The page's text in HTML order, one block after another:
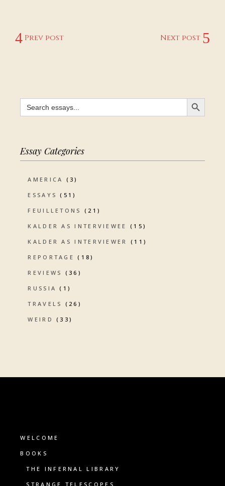
Prev post Next post
Search
for:
SEARCH BUTTON
Essay Categories
AMERICA (3)
ESSAYS (51)
FEUILLETONS (21)
KALDER AS INTERVIEWEE (15)
KALDER AS INTERVIEWER (11)
REPORTAGE (18)
REVIEWS (36)
RUSSIA (1)
TRAVELS (26)
WEIRD (33)
WELCOME
BOOKS
THE INFERNAL LIBRARY
STRANGE TELESCOPES